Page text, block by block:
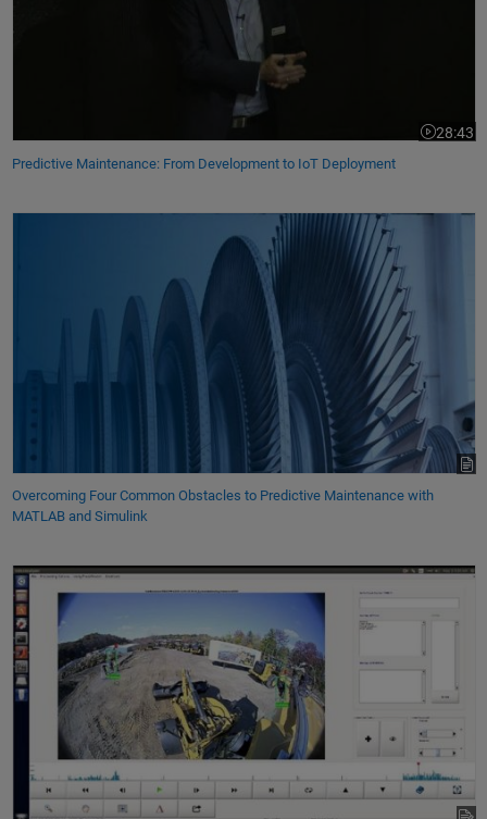
28:43
Video
Predictive Maintenance: From Development to IoT Deployment
Overcoming Four Common Obstacles to Predictive Maintenance with
MATLAB and Simulink